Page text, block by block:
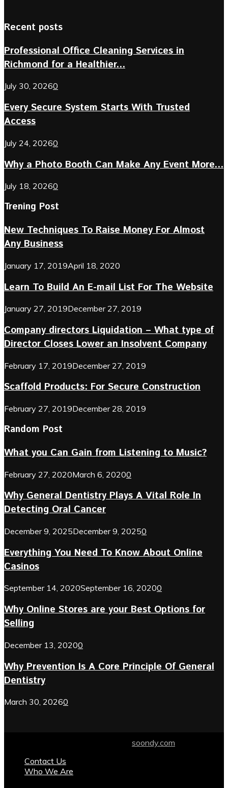
Recent posts
Professional Office Cleaning Services in
Richmond for a Healthier...
July 30, 20260
Every Secure System Starts With Trusted
Access
July 24, 20260
Why a Photo Booth Can Make Any Event More...
July 18, 20260
Trening Post
New Techniques To Raise Money For Almost
Any Business
January 17, 2019April 18, 2020
Learn To Build An E-mail List For The Website
January 27, 2019December 27, 2019
Company directors Liquidation – What type of
Director Closes Lower an Insolvent Company
February 17, 2019December 27, 2019
Scaffold Products: For Secure Construction
February 27, 2019December 28, 2019
Random Post
What you Can Gain from Listening to Music?
February 27, 2020March 6, 20200
Why General Dentistry Plays A Vital Role In
Detecting Oral Cancer
December 9, 2025December 9, 20250
Everything You Need To Know About Online
Casinos
September 14, 2020September 16, 20200
Why Online Stores are your Best Options for
Selling
December 13, 20200
Why Prevention Is A Core Principle Of General
Dentistry
March 30, 20260
soondy.com
Contact Us
Who We Are